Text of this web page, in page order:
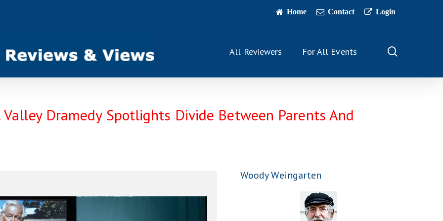
Home Contact Login
All Reviewers For All Events
Dramedy Spotlights Divide Between Parents And
Woody Weingarten